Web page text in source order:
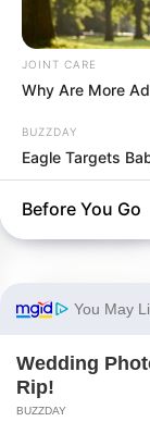
JOINT CARE
Why Are More
BUZZDAY
Eagle Targets
Before You Go